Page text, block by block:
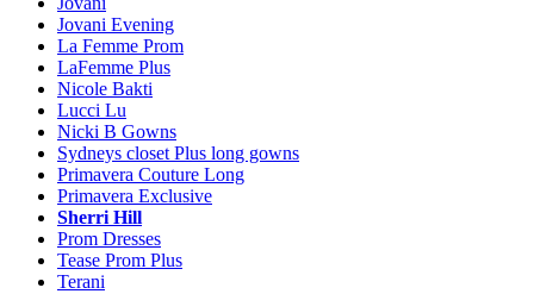
Jovani Evening
La Femme Prom
LaFemme Plus
Nicole Bakti
Lucci Lu
Nicki B Gowns
Sydneys closet Plus long gowns
Primavera Couture Long
Primavera Exclusive
Sherri Hill
Prom Dresses
Tease Prom Plus
Terani